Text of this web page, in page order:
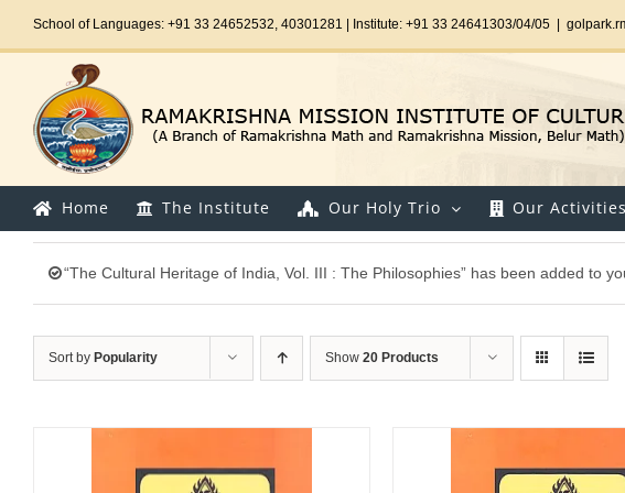
School of Languages: +91 33 24652532, 40301281 | Institute: +91 33 24641303/04/05
Home The Institute Our Holy Trio Our Activities
“The Cultural Heritage of India, Vol. III : The Philosophies” has been added to
Sort by Popularity Show 20 Products